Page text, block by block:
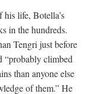
life, Botella’s
in the hundreds.
Tengri just before
“probably climbed
than anyone else
of them.” He